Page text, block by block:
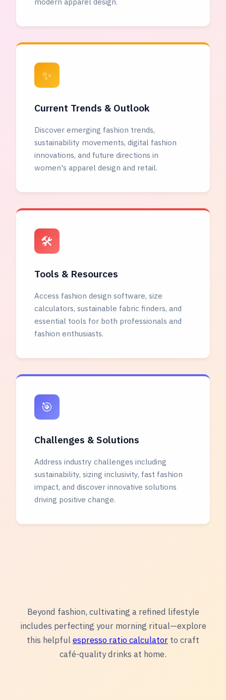
✨
Current Trends & Outlook
Discover emerging fashion trends,
sustainability movements, digital fashion
innovations, and future directions in
women's apparel design and retail.
🛠️
Tools & Resources
Access fashion design software, size
calculators, sustainable fabric finders, and
essential tools for both professionals and
fashion enthusiasts.
🎯
Challenges & Solutions
Address industry challenges including
sustainability, sizing inclusivity, fast fashion
impact, and discover innovative solutions
driving positive change.
Beyond fashion, cultivating a refined lifestyle
includes perfecting your morning ritual—explore
this helpfulespresso ratio calculator to craft
café-quality drinks at home.